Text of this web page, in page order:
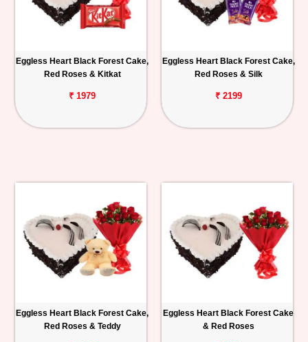
Eggless Heart Black Forest Cake,
Red Roses & Kitkat
₹ 1979
Eggless Heart Black Forest Cake,
Red Roses & Silk
₹ 2199
Eggless Heart Black Forest Cake,
Red Roses & Teddy
Eggless Heart Black Forest Cake
& Red Roses